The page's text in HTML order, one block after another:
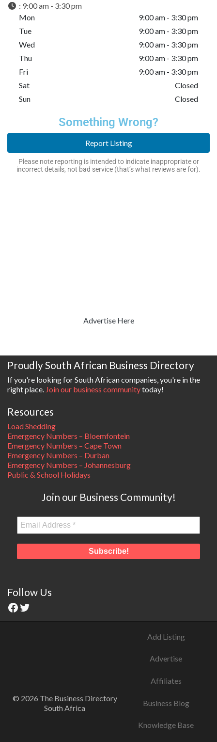
: 9:00 am - 3:30 pm
Mon
9:00 am - 3:30 pm
Tue
9:00 am - 3:30 pm
Wed
9:00 am - 3:30 pm
Thu
9:00 am - 3:30 pm
Fri
9:00 am - 3:30 pm
Sat
Closed
Sun
Closed
Something Wrong?
Report Listing
Please note reporting is intended to indicate inappropriate or
incorrect details, not bad service (that’s what reviews are for).
Advertise Here
Proudly South African Business Directory
If you're looking for South African companies, you're in the
right place. Join our business communitytoday!
Resources
Load Shedding
Emergency Numbers – Bloemfontein
Emergency Numbers – Cape Town
Emergency Numbers – Durban
Emergency Numbers – Johannesburg
Public & School Holidays
Join our Business Community!
Follow Us
© 2026 The Business Directory
South Africa
Add Listing
Advertise
Affiliates
Business Blog
Knowledge Base